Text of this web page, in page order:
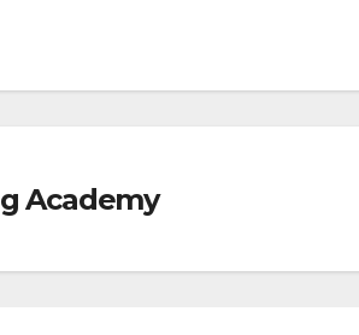
Academy